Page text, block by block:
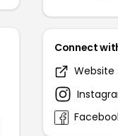
Connect
Website